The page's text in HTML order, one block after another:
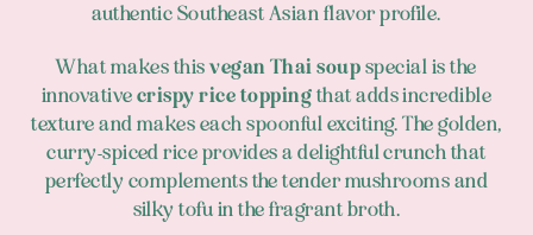
authentic Southeast Asian flavor profile.
What makes thisvegan Thai soupspecial is the
innovativecrispy rice toppingthat adds incredible
texture and makes each spoonful exciting. The golden,
curry-spiced rice provides a delightful crunch that
perfectly complements the tender mushrooms and
silky tofu in the fragrant broth.